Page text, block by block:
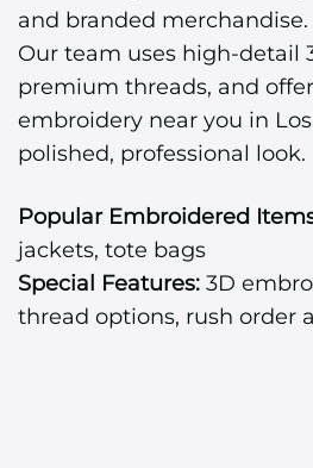
and branded merchandise.
Our team uses high-detail
premium threads, and
embroidery near you in
polished, professional look.
Popular Embroidered
jackets, tote bags
Special Features: 3D
thread options, rush order